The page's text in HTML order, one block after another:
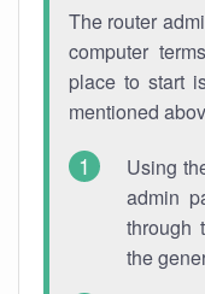
The router
computer
place to start
mentioned
Using
admin
through
the